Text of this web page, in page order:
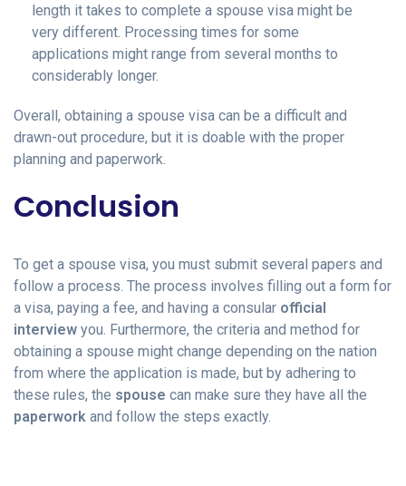
length it takes to complete a spouse visa might be
very different. Processing times for some
applications might range from several months to
considerably longer.
Overall, obtaining a spouse visa can be a difficult and
drawn-out procedure, but it is doable with the proper
planning and paperwork.
Conclusion
To get a spouse visa, you must submit several papers and
follow a process. The process involves filling out a form for
a visa, paying a fee, and having a consular official
interview you. Furthermore, the criteria and method for
obtaining a spouse might change depending on the nation
from where the application is made, but by adhering to
these rules, the spouse can make sure they have all the
paperwork and follow the steps exactly.